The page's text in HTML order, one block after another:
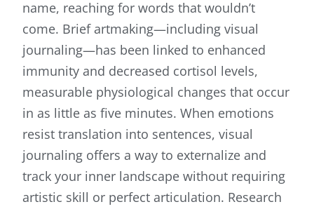
name, reaching for words that wouldn’t
come. Brief artmaking—including visual
journaling—has been linked to enhanced
immunity and decreased cortisol levels,
measurable physiological changes that occur
in as little as five minutes. When emotions
resist translation into sentences, visual
journaling offers a way to externalize and
track your inner landscape without requiring
artistic skill or perfect articulation. Research